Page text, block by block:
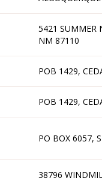
5421 SUMMER
NM 87110
POB 1429,
POB 1429,
PO BOX 6057,
38796